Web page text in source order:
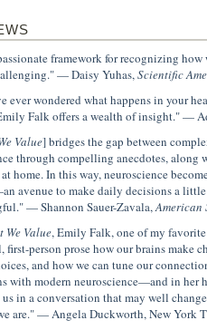
framework for recognizing how
— Daisy Yuhas,Scientific
ever wondered what happens in your
Falk offers a wealth of insight." —
Value] bridges the gap between
through compelling anecdotes, along
home. In this way, neuroscience
avenue to make daily decisions a little
— Shannon Sauer-Zavala,American
We Value, Emily Falk, one of my
first-person prose how our brains make
and how we can tune our
with modern neuroscience—and in her
us in a conversation that may well
are." — Angela Duckworth, New York